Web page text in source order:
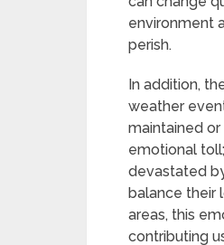
environment
perish.
In addition,
weather
maintained
emotional
devastated
balance their
areas, this
contributing